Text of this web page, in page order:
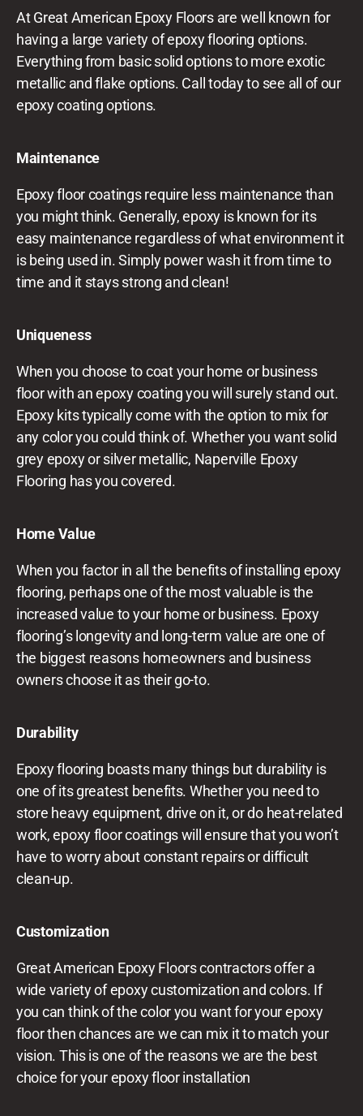
At Great American Epoxy Floors are well known for
having a large variety of epoxy flooring options.
Everything from basic solid options to more exotic
metallic and flake options. Call today to see all of our
epoxy coating options.
Maintenance
Epoxy floor coatings require less maintenance than
you might think. Generally, epoxy is known for its
easy maintenance regardless of what environment it
is being used in. Simply power wash it from time to
time and it stays strong and clean!
Uniqueness
When you choose to coat your home or business
floor with an epoxy coating you will surely stand out.
Epoxy kits typically come with the option to mix for
any color you could think of. Whether you want solid
grey epoxy or silver metallic, Naperville Epoxy
Flooring has you covered.
Home Value
When you factor in all the benefits of installing epoxy
flooring, perhaps one of the most valuable is the
increased value to your home or business. Epoxy
flooring’s longevity and long-term value are one of
the biggest reasons homeowners and business
owners choose it as their go-to.
Durability
Epoxy flooring boasts many things but durability is
one of its greatest benefits. Whether you need to
store heavy equipment, drive on it, or do heat-related
work, epoxy floor coatings will ensure that you won’t
have to worry about constant repairs or difficult
clean-up.
Customization
Great American Epoxy Floorscontractors offer a
wide variety of epoxy customization and colors. If
you can think of the color you want for your epoxy
floor then chances are we can mix it to match your
vision. This is one of the reasons we are the best
choice for your epoxy floor installation